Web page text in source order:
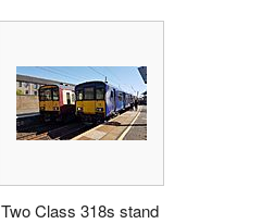
Two Class 318s stand